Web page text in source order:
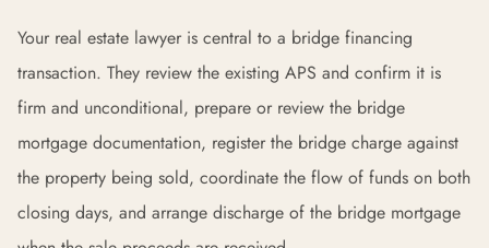
Your real estate lawyer is central to a bridge financing
transaction. They review the existing APS and confirm it is
firm and unconditional, prepare or review the bridge
mortgage documentation, register the bridge charge against
the property being sold, coordinate the flow of funds on both
closing days, and arrange discharge of the bridge mortgage